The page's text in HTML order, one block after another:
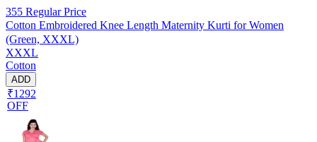
355 Regular Price
Cotton Embroidered Knee Length Maternity Kurti for Women
(Green, XXXL)
XXXL
Cotton
ADD
₹1292
OFF